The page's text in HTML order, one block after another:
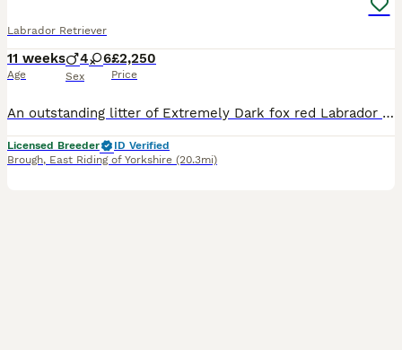
Labrador Retriever
11 weeks
Age
4 6
Sex
£2,250
Price
An outstanding litter of Extremely Dark fox red Labrador puppies sired by Icon - Aglabs in your Honour. Due to having a larger litter than expected. We have puppies available. Dam - Melisandre Shucklow Ariana is a very loving family dog and a fully trained working Labrador. The parents have all the Health tests recommended by The Kennel Clubs Best Practice for this B
Licensed Breeder
ID Verified
Brough, East Riding of Yorkshire (20.3mi)